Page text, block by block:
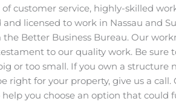
customer service, highly-skilled
licensed to work in Nassau and
Better Business Bureau. Our
to our quality work. Be
or too small. If you own a structure
for your property, give us a
you choose an option that could